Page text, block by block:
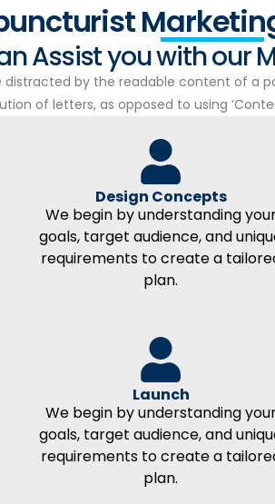
Assist you with our
by the readable content of a
of letters, as opposed to using
Design Concepts
We begin by understanding
goals, target audience, and
requirements to create a
plan.
Launch
We begin by understanding
goals, target audience, and
requirements to create a
plan.